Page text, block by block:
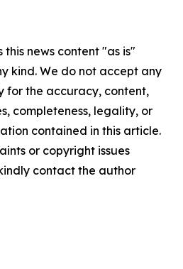
this news content "as is"
kind. We do not accept any
for the accuracy, content,
completeness, legality, or
contained in this article.
or copyright issues
contact the author